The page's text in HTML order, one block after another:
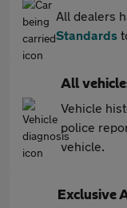
All dealers
Standards
All
Vehicle
police
vehicle.
Exclusive